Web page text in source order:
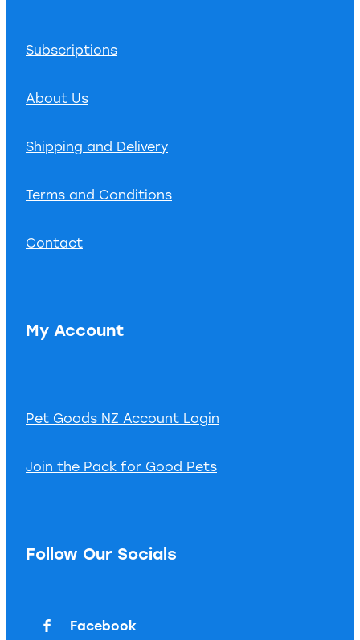
Subscriptions
About Us
Shipping and Delivery
Terms and Conditions
Contact
My Account
Pet Goods NZ Account Login
Join the Pack for Good Pets
Follow Our Socials
Facebook